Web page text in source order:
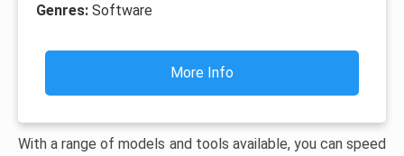
Genres: Software
More Info
With a range of models and tools available, you can speed